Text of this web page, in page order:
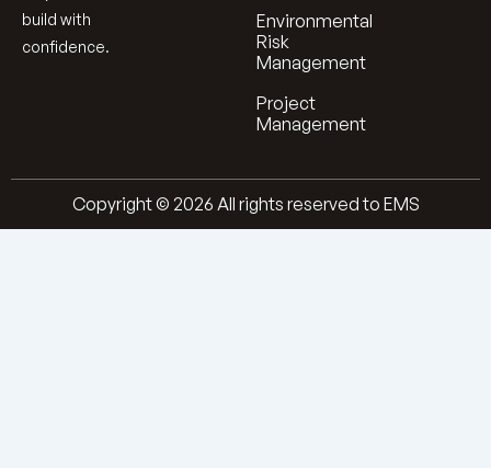
build with
confidence.
Environmental
Risk
Management
Project
Management
Copyright © 2026 All rights reserved to EMS